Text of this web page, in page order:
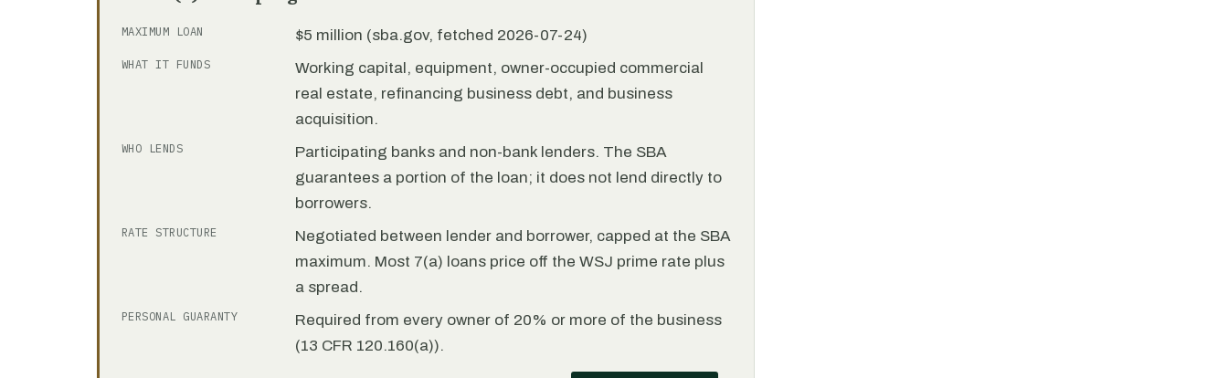
MAXIMUM LOAN $5 million (sba.gov, fetched 2026-07-24)
WHAT IT FUNDS
Working capital, equipment, owner-occupied commercial
real estate, refinancing business debt, and business
acquisition.
WHO LENDS
Participating banks and non-bank lenders. The SBA
guarantees a portion of the loan; it does not lend directly to
borrowers.
RATE STRUCTURE
Negotiated between lender and borrower, capped at the SBA
maximum. Most 7(a) loans price off the WSJ prime rate plus
a spread.
PERSONAL GUARANTY
Required from every owner of 20% or more of the business
(13 CFR 120.160(a)).